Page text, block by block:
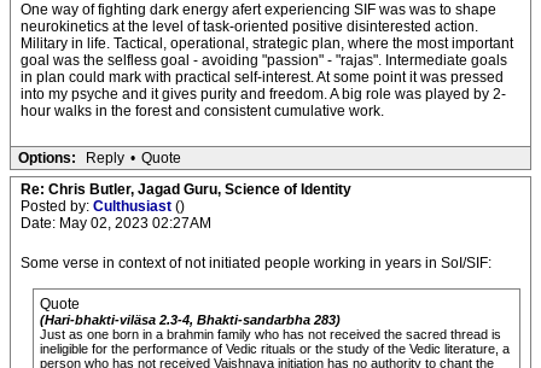
One way of fighting dark energy afert experiencing SIF was was to shape
neurokinetics at the level of task-oriented positive disinterested action.
Military in life. Tactical, operational, strategic plan, where the most important
goal was the selfless goal - avoiding "passion" - "rajas". Intermediate goals
in plan could mark with practical self-interest. At some point it was pressed
into my psyche and it gives purity and freedom. A big role was played by 2-
hour walks in the forest and consistent cumulative work.
Options: Reply • Quote
Re: Chris Butler, Jagad Guru, Science of Identity
Posted by: Culthusiast ()
Date: May 02, 2023 02:27AM
Some verse in context of not initiated people working in years in SoI/SIF:
Quote
(Hari-bhakti-viläsa 2.3-4, Bhakti-sandarbha 283)
Just as one born in a brahmin family who has not received the sacred thread is
ineligible for the performance of Vedic rituals or the study of the Vedic literature, a
person who has not received Vaishnava initiation has no authority to chant the